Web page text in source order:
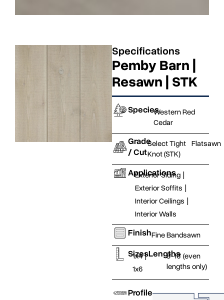
Specifications
Pemby Barn |
Resawn | STK
SpeciesWestern Red
Cedar
Grade
/ Cut
Select Tight
Knot (STK)
Flatsawn
Applications
Exterior Siding |
Exterior Soffits |
Interior Ceilings |
Interior Walls
FinishFine Bandsawn
Sizes
1x4 |
1x6
Lengths8'-16' (even
lengths only)
Profile